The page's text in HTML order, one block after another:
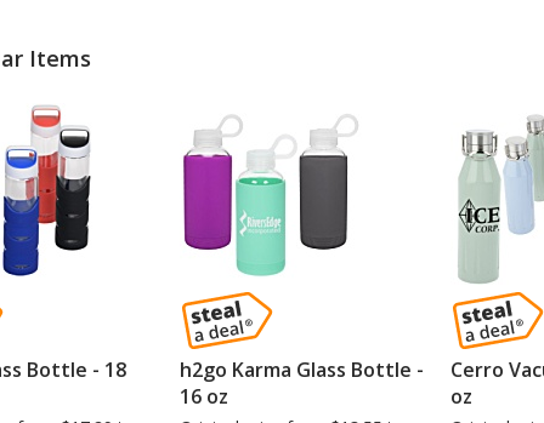
Items
Bottle - 18
h2go Karma Glass Bottle -
16 oz
Cerro
oz